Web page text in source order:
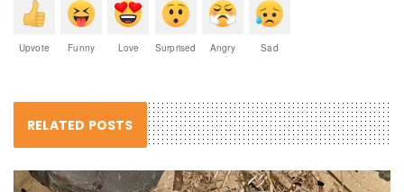
Upvote Funny Love Surprised Angry Sad
RELATED POSTS